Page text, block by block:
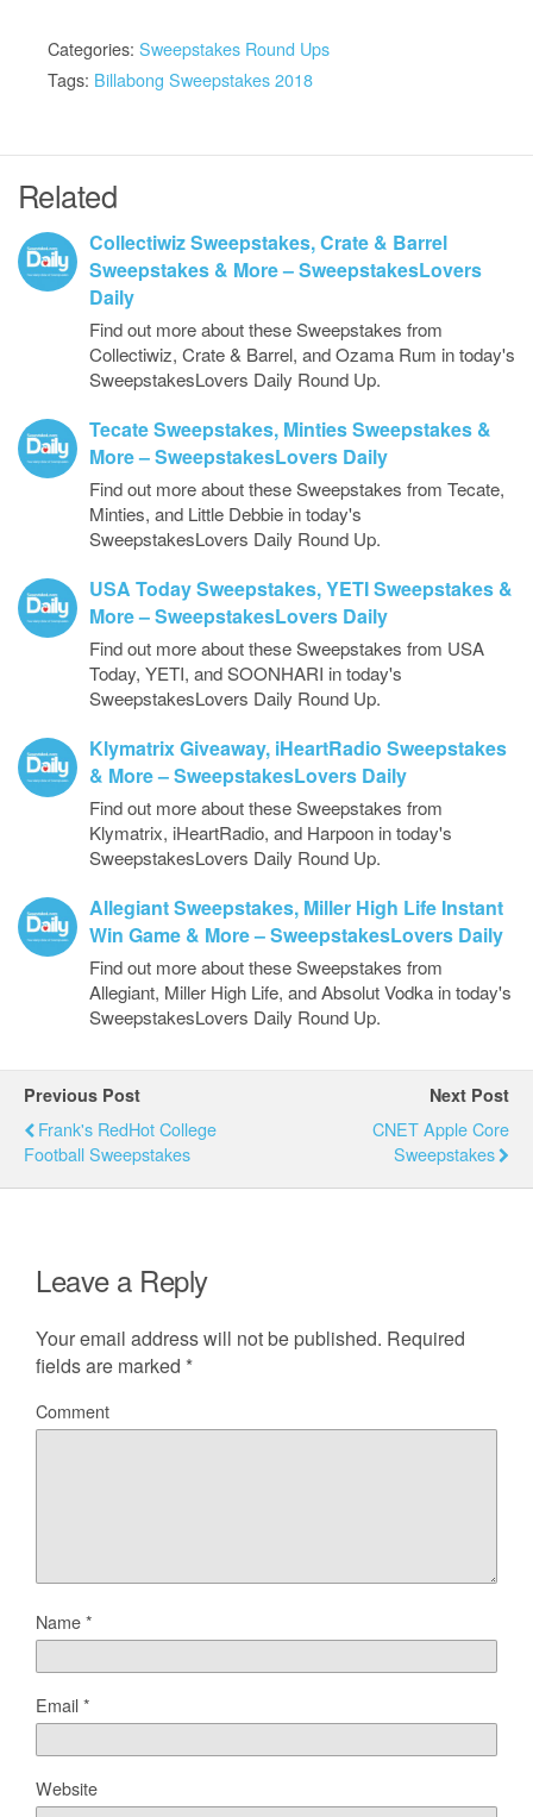
Categories: Sweepstakes Round Ups
Tags: Billabong Sweepstakes 2018
Related
Collectiwiz Sweepstakes, Crate & Barrel
Sweepstakes & More – SweepstakesLovers
Daily
Find out more about these Sweepstakes from
Collectiwiz, Crate & Barrel, and Ozama Rum in today's
SweepstakesLovers Daily Round Up.
Tecate Sweepstakes, Minties Sweepstakes &
More – SweepstakesLovers Daily
Find out more about these Sweepstakes from Tecate,
Minties, and Little Debbie in today's
SweepstakesLovers Daily Round Up.
USA Today Sweepstakes, YETI Sweepstakes &
More – SweepstakesLovers Daily
Find out more about these Sweepstakes from USA
Today, YETI, and SOONHARI in today's
SweepstakesLovers Daily Round Up.
Klymatrix Giveaway, iHeartRadio Sweepstakes
& More – SweepstakesLovers Daily
Find out more about these Sweepstakes from
Klymatrix, iHeartRadio, and Harpoon in today's
SweepstakesLovers Daily Round Up.
Allegiant Sweepstakes, Miller High Life Instant
Win Game & More – SweepstakesLovers Daily
Find out more about these Sweepstakes from
Allegiant, Miller High Life, and Absolut Vodka in today's
SweepstakesLovers Daily Round Up.
Previous Post
Frank's RedHot College
Football Sweepstakes
Next Post
CNET Apple Core
Sweepstakes
Leave a Reply
Your email address will not be published. Required
fields are marked *
Comment
Name*
Email*
Website